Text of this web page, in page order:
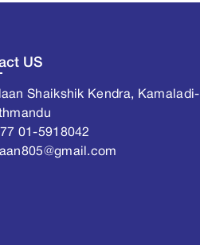
US
Shaikshik Kendra, Kamaladi-
01-5918042